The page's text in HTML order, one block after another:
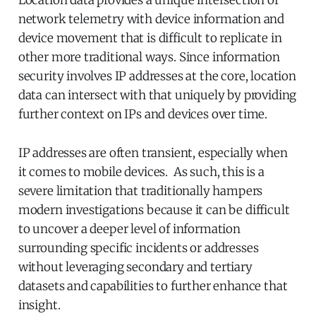
network telemetry with device information and
device movement that is difficult to replicate in
other more traditional ways. Since information
security involves IP addresses at the core, location
data can intersect with that uniquely by providing
further context on IPs and devices over time.
IP addresses are often transient, especially when
it comes to mobile devices. As such, this is a
severe limitation that traditionally hampers
modern investigations because it can be difficult
to uncover a deeper level of information
surrounding specific incidents or addresses
without leveraging secondary and tertiary
datasets and capabilities to further enhance that
insight.